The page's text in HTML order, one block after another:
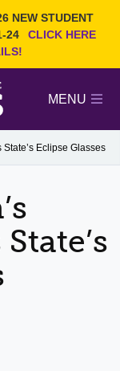
NEW STUDENT
24
CLICK HERE
OFFICES & SERVICES
MENU
Eclipse Glasses